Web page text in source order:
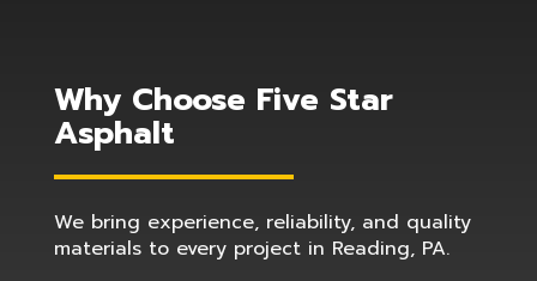
Why Choose Five Star
Asphalt
We bring experience, reliability, and quality
materials to every project in Reading, PA.